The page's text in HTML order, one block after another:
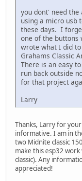
you dont' need
using a micro usb
these days. I
one of the buttons
wrote what I did
Grahams Classic
There is an easy
run back outside
for that project
Larry
Thanks, Larry for
informative. I am in
two Midnite classic
make this esp32
classic). Any
appreciated!